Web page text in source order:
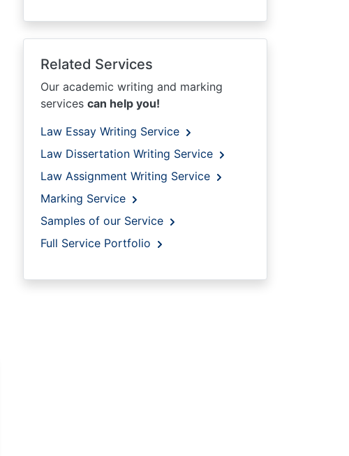
Related Services
Our academic writing and marking
services can help you!
Law Essay Writing Service
Law Dissertation Writing Service
Law Assignment Writing Service
Marking Service
Samples of our Service
Full Service Portfolio